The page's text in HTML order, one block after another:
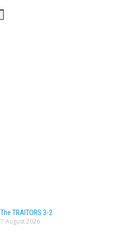
The TRAlTORS 3-2
7 August 2026